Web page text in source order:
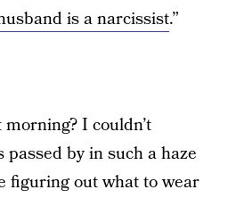
is a narcissist.”
I couldn’t
by in such a haze
figuring out what to wear